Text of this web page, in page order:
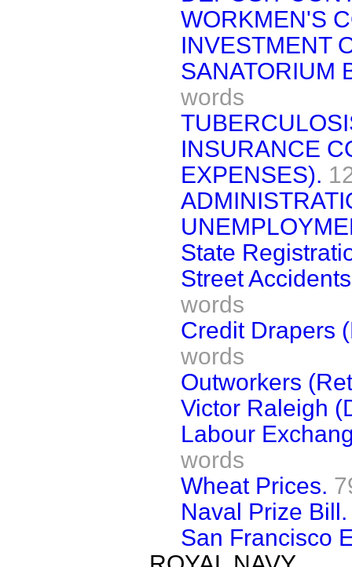
WORKMEN'S
INVESTMENT
SANATORIUM
words
INSURANCE
EXPENSES).
State
Street
words
Credit Drapers
words
Outworkers
Victor Raleigh
Labour
words
Wheat Prices.
Naval Prize Bill.
San Francisco